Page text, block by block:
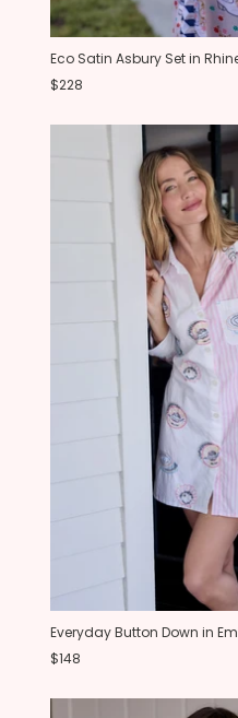
Eco Satin Asbury Set in
$228
Everyday Button Down in
$148